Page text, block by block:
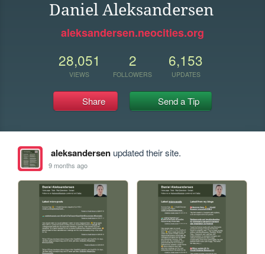
Daniel Aleksandersen
aleksandersen.neocities.org
28,051
VIEWS
2
FOLLOWERS
6,153
UPDATES
Share Send a Tip
aleksandersenupdated their site.
9 months ago